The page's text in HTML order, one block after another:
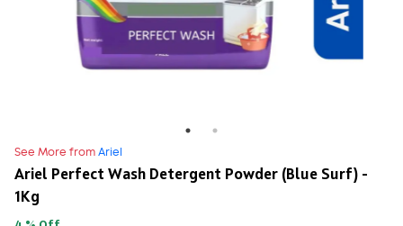
See More from Ariel
Ariel Perfect Wash Detergent Powder (Blue Surf) -
1Kg